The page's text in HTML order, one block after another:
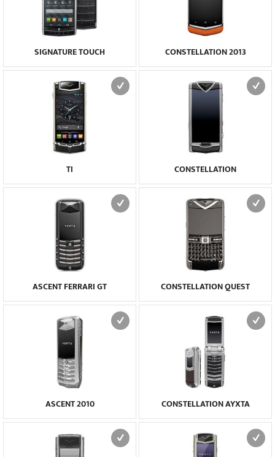
SIGNATURE TOUCH CONSTELLATION 2013
TI CONSTELLATION
ASCENT FERRARI GT CONSTELLATION QUEST
ASCENT 2010 CONSTELLATION AYXTA